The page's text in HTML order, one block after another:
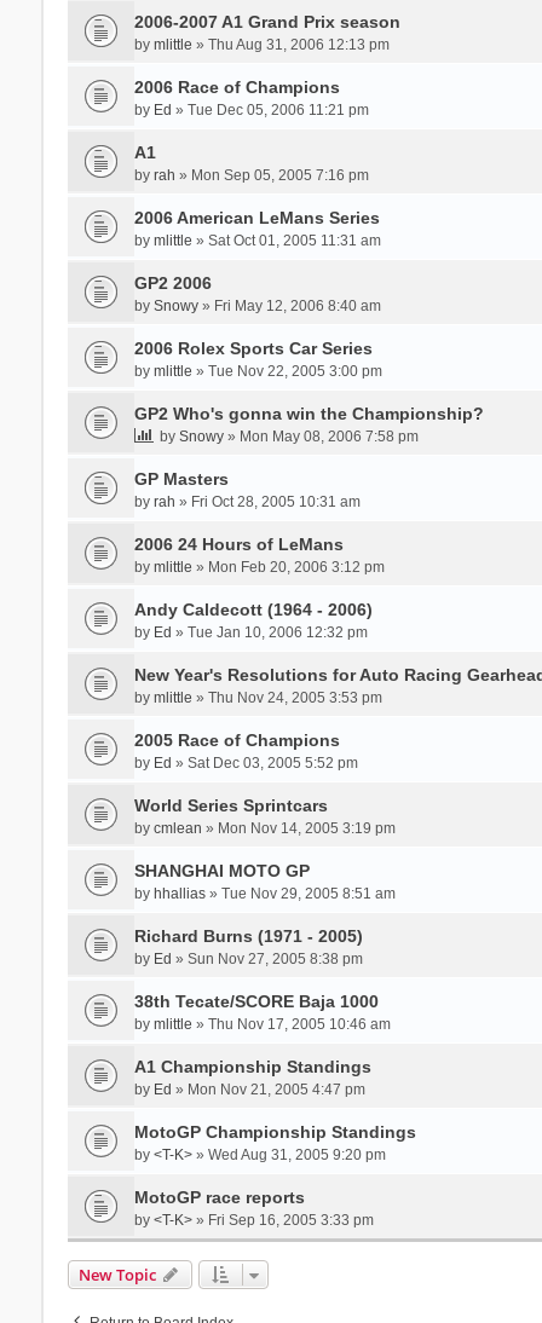
2006-2007 A1 Grand Prix season
by mlittle » Thu Aug 31, 2006 12:13 pm
2006 Race of Champions
by Ed » Tue Dec 05, 2006 11:21 pm
A1
by rah » Mon Sep 05, 2005 7:16 pm
2006 American LeMans Series
by mlittle » Sat Oct 01, 2005 11:31 am
GP2 2006
by Snowy» Fri May 12, 2006 8:40 am
2006 Rolex Sports Car Series
by mlittle » Tue Nov 22, 2005 3:00 pm
GP2 Who's gonna win the Championship?
by Snowy» Mon May 08, 2006 7:58 pm
GP Masters
by rah » Fri Oct 28, 2005 10:31 am
2006 24 Hours of LeMans
by mlittle » Mon Feb 20, 2006 3:12 pm
Andy Caldecott (1964 - 2006)
by Ed » Tue Jan 10, 2006 12:32 pm
New Year's Resolutions for Auto Racing
by mlittle » Thu Nov 24, 2005 3:53 pm
2005 Race of Champions
by Ed » Sat Dec 03, 2005 5:52 pm
World Series Sprintcars
by cmlean » Mon Nov 14, 2005 3:19 pm
SHANGHAI MOTO GP
by hhallias» Tue Nov 29, 2005 8:51 am
Richard Burns (1971 - 2005)
by Ed » Sun Nov 27, 2005 8:38 pm
38th Tecate/SCORE Baja 1000
by mlittle » Thu Nov 17, 2005 10:46 am
A1 Championship Standings
by Ed » Mon Nov 21, 2005 4:47 pm
MotoGP Championship Standings
by <T-K>» Wed Aug 31, 2005 9:20 pm
MotoGP race reports
by <T-K>» Fri Sep 16, 2005 3:33 pm
New Topic